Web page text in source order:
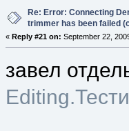
Re: Error: Connecting
trimmer has been failed
« Reply #21 on: September 22,
завел